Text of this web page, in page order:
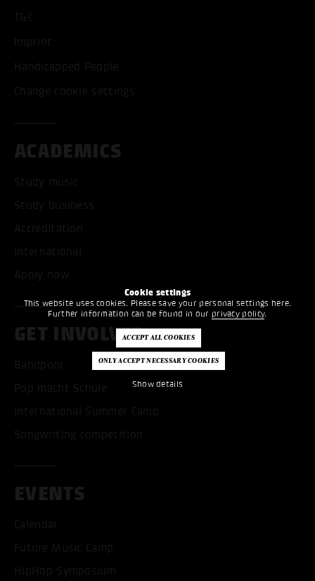
Cookie settings
This website uses cookies. Please save your personal settings here.
Further information can be found in our privacy policy.
Show details
T&C
Imprint
Handicapped People
Change cookie settings
ACADEMICS
Study music
Study business
Accreditation
International
Apply now
GET INVOLVED
Bandpool
Pop macht Schule
International Summer Camp
Songwriting competition
EVENTS
Calendar
Future Music Camp
HipHop Symposium